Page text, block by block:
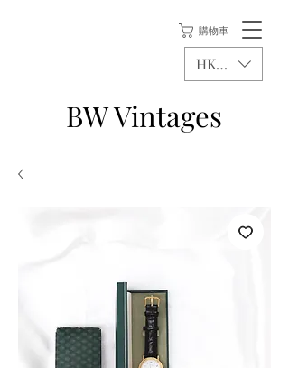
購物車
BW Vintages
HKD (HK$)